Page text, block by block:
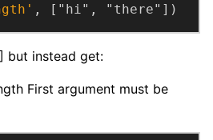
, ["hi", "there"])
but instead get:
First argument must be